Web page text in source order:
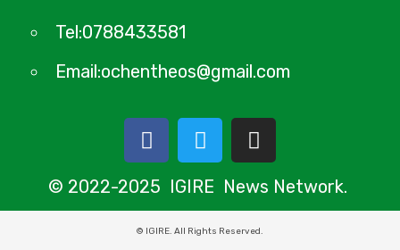
Tel:0788433581
Email:ochentheos@gmail.com
© 2022-2025 IGIRE News Network.
© IGIRE. All Rights Reserved.